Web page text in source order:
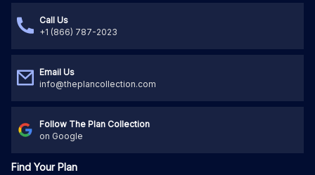
Call Us
+1 (866) 787-2023
Email Us
info@theplancollection.com
Follow The Plan Collection
on Google
Find Your Plan